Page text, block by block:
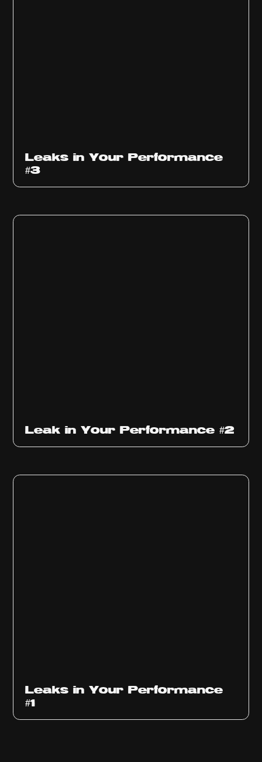
Leaks in Your Performance
#3
Leak in Your Performance #2
Leaks in Your Performance
#1